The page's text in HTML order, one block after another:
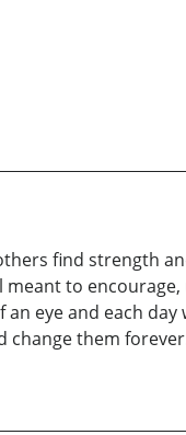
find strength
to
eye and each day
them